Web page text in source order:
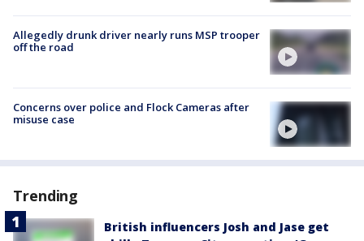
Allegedly drunk driver nearly runs MSP trooper
off the road
Concerns over police and Flock Cameras after
misuse case
Trending
British influencers Josh and Jase get